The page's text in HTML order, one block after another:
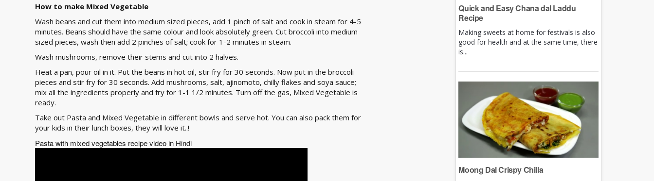
How to make Mixed Vegetable
Wash beans and cut them into medium sized pieces, add 1 pinch of salt and cook in steam for 4-5
minutes. Beans should have the same colour and look absolutely green. Cut broccoli into medium
sized pieces, wash then add 2 pinches of salt; cook for 1-2 minutes in steam.
Wash mushrooms, remove their stems and cut into 2 halves.
Heat a pan, pour oil in it. Put the beans in hot oil, stir fry for 30 seconds. Now put in the broccoli
pieces and stir fry for 30 seconds. Add mushrooms, salt, ajinomoto, chilly flakes and soya sauce;
mix all the ingredients properly and fry for 1-1 1/2 minutes. Turn off the gas, Mixed Vegetable is
ready.
Take out Pasta and Mixed Vegetable in different bowls and serve hot. You can also pack them for
your kids in their lunch boxes, they will love it..!
Pasta with mixed vegetables recipe video in Hindi
Quick and Easy Chana dal Laddu
Recipe
Making sweets at home for festivals is also
good for health and at the same time, there
is...
Moong Dal Crispy Chilla